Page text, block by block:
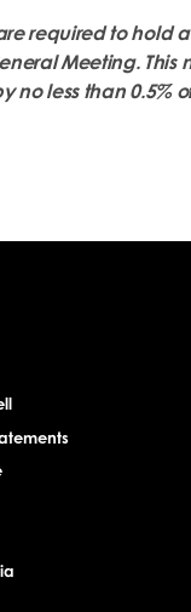
required to hold
Meeting. This
no less than 0.5%